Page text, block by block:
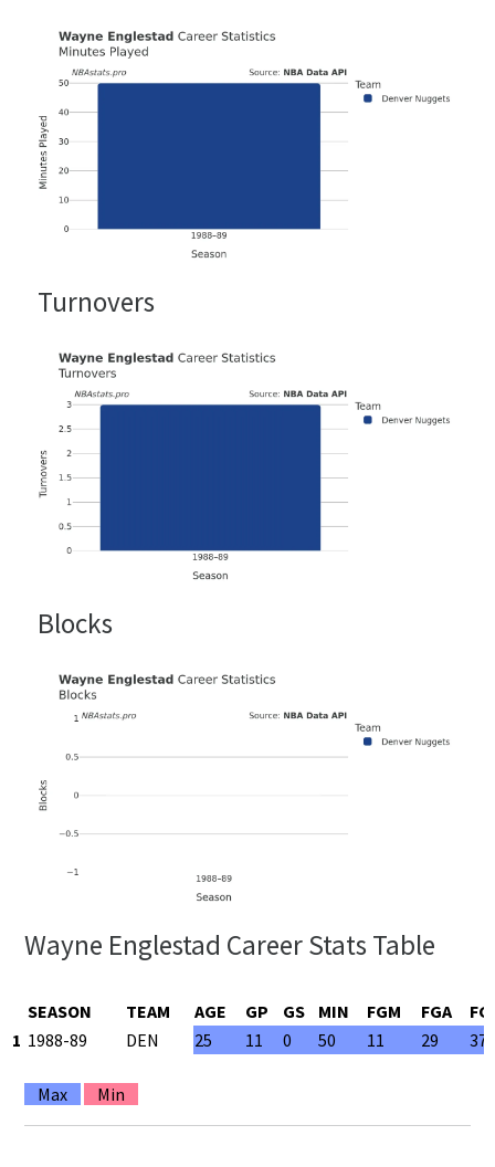
Turnovers
Blocks
Wayne Englestad Career Stats Table
SEASON TEAM AGE GP GS MIN FGM FGA
1 1988-89 DEN 25 11 0 50 11 29
Max Min